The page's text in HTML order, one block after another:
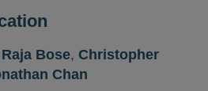
Raja Bose, Christopher
Chan